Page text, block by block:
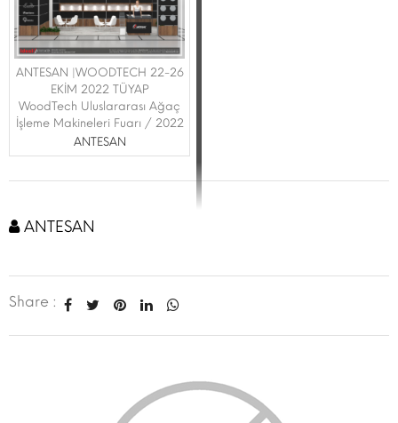
ANTESAN |WOODTECH 22-26
EKİM 2022 TÜYAP
WoodTech Uluslararası Ağaç
İşleme Makineleri Fuarı / 2022
ANTESAN
ANTESAN
Share :